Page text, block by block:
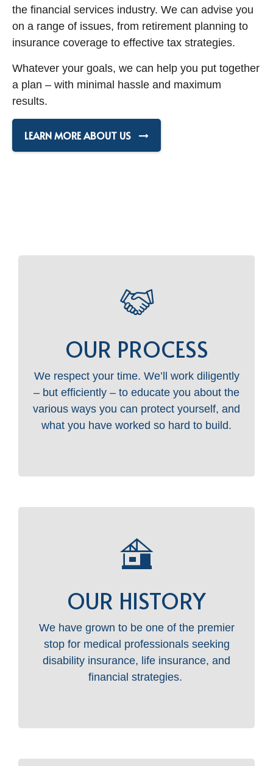
the financial services industry. We can advise you
on a range of issues, from retirement planning to
insurance coverage to effective tax strategies.
Whatever your goals, we can help you put together
a plan – with minimal hassle and maximum
results.
LEARN MORE ABOUT US
OUR PROCESS
We respect your time. We’ll work diligently
– but efficiently – to educate you about the
various ways you can protect yourself, and
what you have worked so hard to build.
OUR HISTORY
We have grown to be one of the premier
stop for medical professionals seeking
disability insurance, life insurance, and
financial strategies.